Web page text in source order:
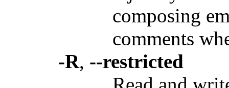
composing
comments
-R, --restricted